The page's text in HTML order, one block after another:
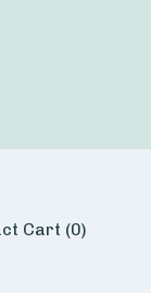
Cart (0)